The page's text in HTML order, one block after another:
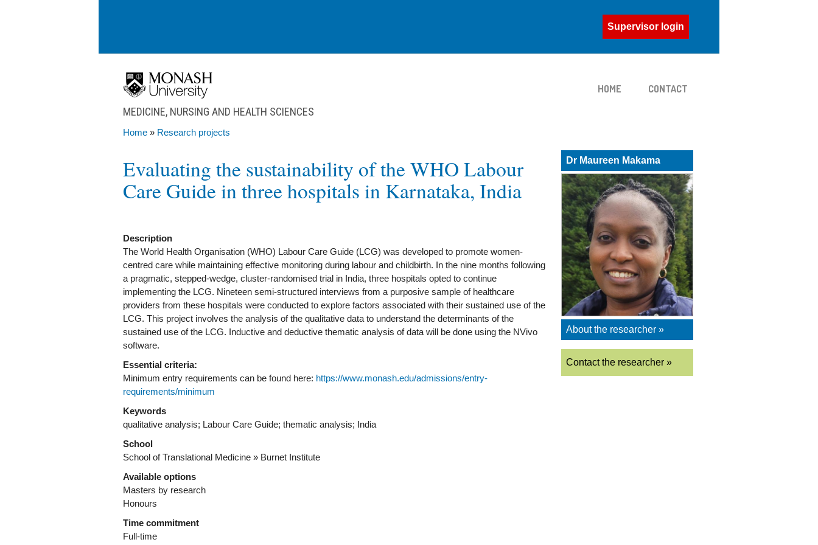
Supervisor login
MEDICINE, NURSING AND HEALTH SCIENCES
HOME CONTACT
Home » Research projects
Evaluating the sustainability of the WHO Labour
Care Guide in three hospitals in Karnataka, India
Description
The World Health Organisation (WHO) Labour Care Guide (LCG) was developed to promote women-
centred care while maintaining effective monitoring during labour and childbirth. In the nine months following
a pragmatic, stepped-wedge, cluster-randomised trial in India, three hospitals opted to continue
implementing the LCG. Nineteen semi-structured interviews from a purposive sample of healthcare
providers from these hospitals were conducted to explore factors associated with their sustained use of the
LCG. This project involves the analysis of the qualitative data to understand the determinants of the
sustained use of the LCG. Inductive and deductive thematic analysis of data will be done using the NVivo
software.
Essential criteria:
Minimum entry requirements can be found here: https://www.monash.edu/admissions/entry-
requirements/minimum
Keywords
qualitative analysis; Labour Care Guide; thematic analysis; India
School
School of Translational Medicine » Burnet Institute
Available options
Masters by research
Honours
Time commitment
Full-time
Dr Maureen Makama
About the researcher »
Contact the researcher »